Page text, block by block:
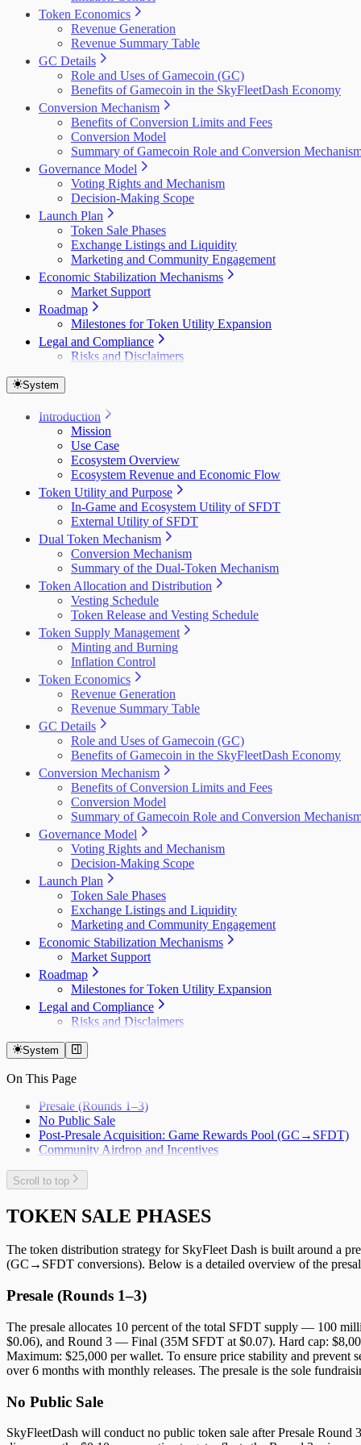
Token Economics
Revenue Generation
Revenue Summary Table
GC Details
Role and Uses of Gamecoin (GC)
Benefits of Gamecoin in the SkyFleetDash Economy
Conversion Mechanism
Benefits of Conversion Limits and Fees
Conversion Model
Summary of Gamecoin Role and Conversion
Governance Model
Voting Rights and Mechanism
Decision-Making Scope
Launch Plan
Token Sale Phases
Exchange Listings and Liquidity
Marketing and Community Engagement
Economic Stabilization Mechanisms
Market Support
Roadmap
Milestones for Token Utility Expansion
Legal and Compliance
Risks and Disclaimers
System
Introduction
Mission
Use Case
Ecosystem Overview
Ecosystem Revenue and Economic Flow
Token Utility and Purpose
In-Game and Ecosystem Utility of SFDT
External Utility of SFDT
Dual Token Mechanism
Conversion Mechanism
Summary of the Dual-Token Mechanism
Token Allocation and Distribution
Vesting Schedule
Token Release and Vesting Schedule
Token Supply Management
Minting and Burning
Inflation Control
Token Economics
Revenue Generation
Revenue Summary Table
GC Details
Role and Uses of Gamecoin (GC)
Benefits of Gamecoin in the SkyFleetDash Economy
Conversion Mechanism
Benefits of Conversion Limits and Fees
Conversion Model
Summary of Gamecoin Role and Conversion
Governance Model
Voting Rights and Mechanism
Decision-Making Scope
Launch Plan
Token Sale Phases
Exchange Listings and Liquidity
Marketing and Community Engagement
Economic Stabilization Mechanisms
Market Support
Roadmap
Milestones for Token Utility Expansion
Legal and Compliance
Risks and Disclaimers
System
On This Page
Presale (Rounds 1–3)
No Public Sale
Post-Presale Acquisition: Game Rewards Pool (GC→SFDT)
Community Airdrop and Incentives
Scroll to top
TOKEN SALE PHASES
The token distribution strategy for SkyFleet Dash is built around a
(GC→SFDT conversions). Below is a detailed overview of the
Presale (Rounds 1–3)
The presale allocates 10 percent of the total SFDT supply — 100
$0.06), and Round 3 — Final (35M SFDT at $0.07). Hard cap:
Maximum: $25,000 per wallet. To ensure price stability and
over 6 months with monthly releases. The presale is the sole
No Public Sale
SkyFleetDash will conduct no public token sale after Presale